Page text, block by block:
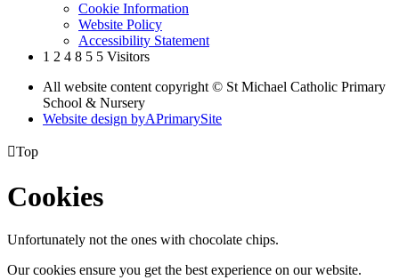
Cookie Information
Website Policy
Accessibility Statement
1 2 4 8 5 5 Visitors
All website content copyright © St Michael Catholic Primary
School & Nursery
Website design byAPrimarySite
Top
Cookies
Unfortunately not the ones with chocolate chips.
Our cookies ensure you get the best experience on our website.